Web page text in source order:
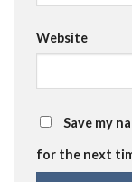
Website
Save my
for the next